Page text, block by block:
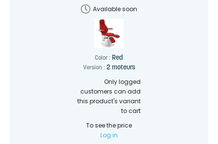
Available soon
Color : Red
Version : 2 moteurs
Only logged
customers can add
this product's variant
to cart
To see the price
Log in